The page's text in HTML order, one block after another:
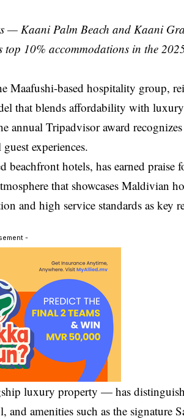
— Kaani Palm Beach and Kaani
top 10% accommodations in the
Maafushi-based hospitality group,
that blends affordability with
annual Tripadvisor award recognizes
experiences.
beachfront hotels, has earned praise
that showcases Maldivian
and high service standards as key
-
luxury property — has
amenities such as the signature